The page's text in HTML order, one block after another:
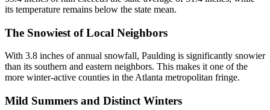
its temperature remains below the state mean.
The Snowiest of Local Neighbors
With 3.8 inches of annual snowfall, Paulding is significantly snowier
than its southern and eastern neighbors. This makes it one of the
more winter-active counties in the Atlanta metropolitan fringe.
Mild Summers and Distinct Winters